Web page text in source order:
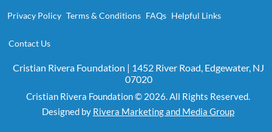
Privacy Policy Terms & Conditions FAQs Helpful Links
Contact Us
Cristian Rivera Foundation | 1452 River Road, Edgewater, NJ
07020
Cristian Rivera Foundation © 2026. All Rights Reserved.
Designed by Rivera Marketing and Media Group